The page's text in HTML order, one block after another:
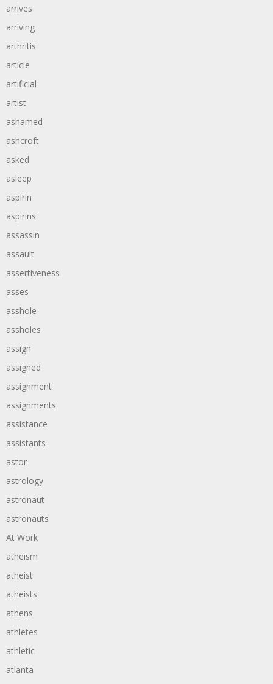
arrives
arriving
arthritis
article
artificial
artist
ashamed
ashcroft
asked
asleep
aspirin
aspirins
assassin
assault
assertiveness
asses
asshole
assholes
assign
assigned
assignment
assignments
assistance
assistants
astor
astrology
astronaut
astronauts
At Work
atheism
atheist
atheists
athens
athletes
athletic
atlanta